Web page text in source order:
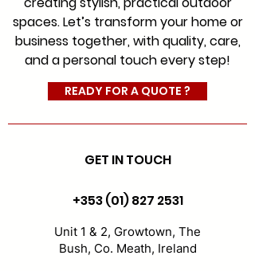
would expect from Ireland’s
leading and most experienced
awning company.
#AwningFabrics
#CanopyFabrics
spaces. Let’s transform your home or
business together, with quality, care,
and a personal touch every step!
READY FOR A QUOTE ?
GET IN TOUCH
+353 (01) 827 2531
Unit 1 & 2, Growtown, The
Bush, Co. Meath, Ireland